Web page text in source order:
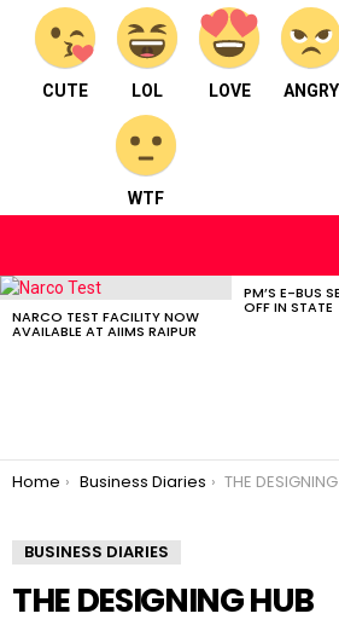
CUTE LOL LOVE ANGRY
WTF
LATEST
NARCO TEST FACILITY NOW
AVAILABLE AT AIIMS RAIPUR
PM’S E-BUS
OFF IN STATE
You are here:
Home Business Diaries THE DESIGNING
BUSINESS DIARIES
THE DESIGNING HUB